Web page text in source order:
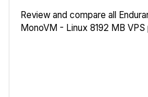
Review and compare all
MonoVM - Linux 8192 MB VPS